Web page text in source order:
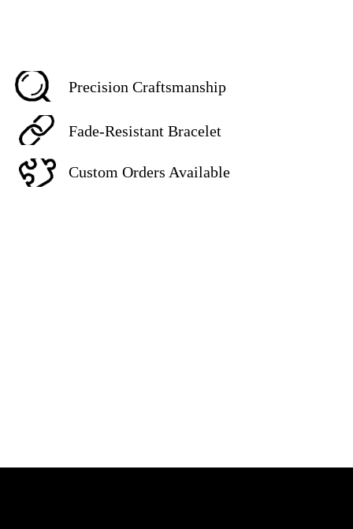
Precision Craftsmanship
Fade-Resistant Bracelet
Custom Orders Available